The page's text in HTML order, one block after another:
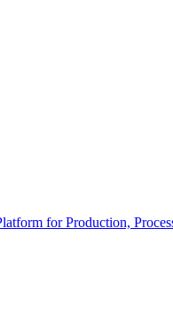
for Production,